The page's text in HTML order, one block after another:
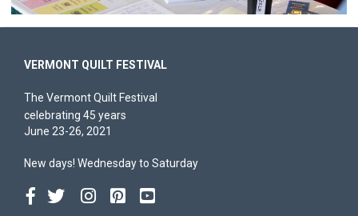
VERMONT QUILT FESTIVAL
The Vermont Quilt Festival
celebrating 45 years
June 23-26, 2021
New days! Wednesday to Saturday